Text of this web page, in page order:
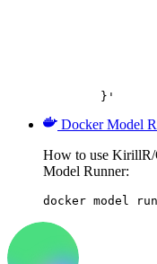
	}'
Docker Model
How to use
Model Runner:
docker model